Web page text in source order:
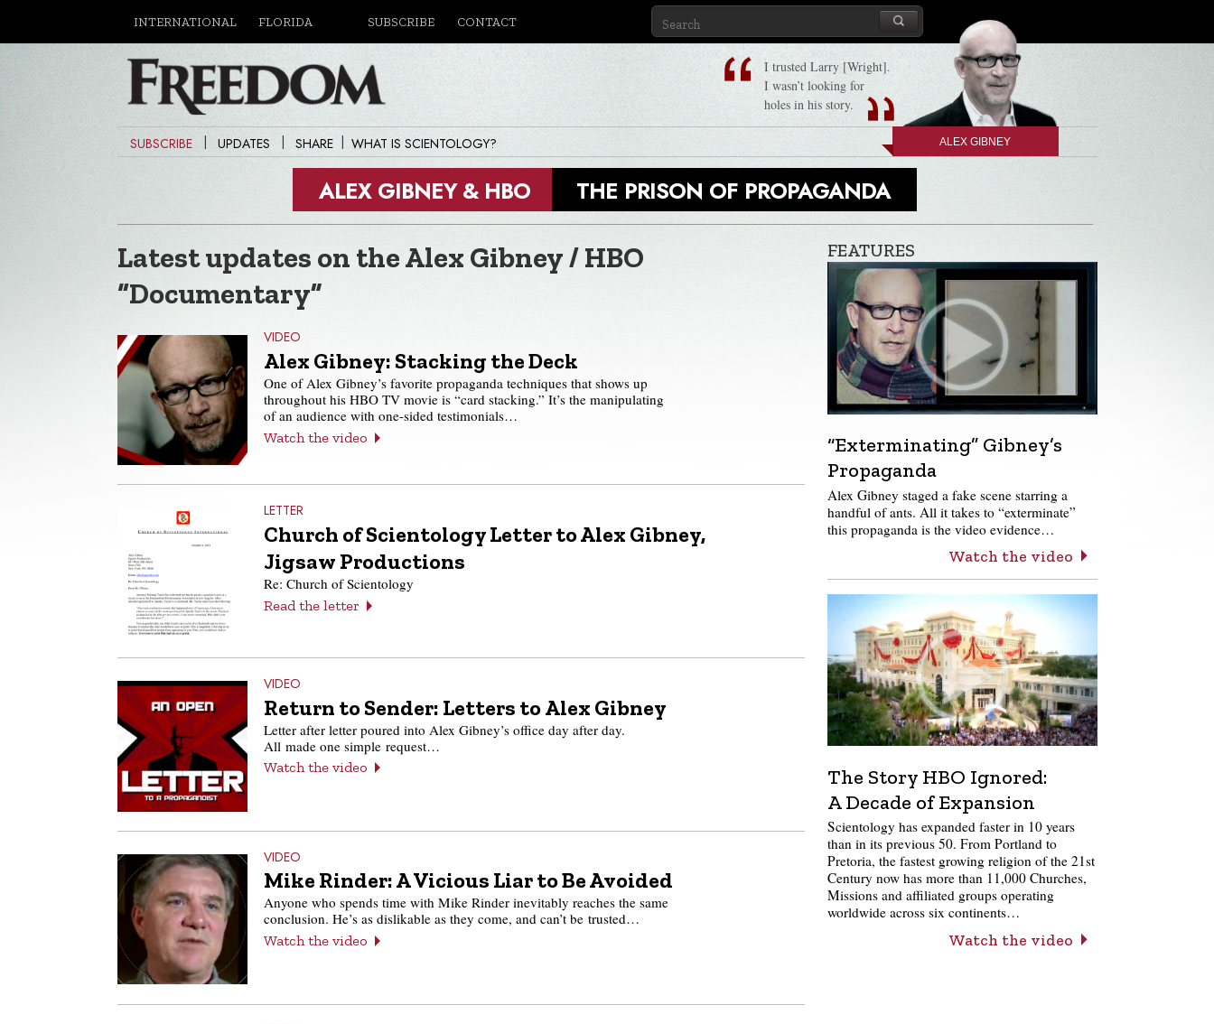
INTERNATIONAL FLORIDA SUBSCRIBE CONTACT
I trusted Larry [Wright].
I wasn’t looking for
holes in his story.
ALEX GIBNEY
SUBSCRIBE| UPDATES | SHARE| WHAT IS SCIENTOLOGY?
ALEX GIBNEY & HBO THE PRISON OF PROPAGANDA
Latest updates on the Alex Gibney / HBO
“Documentary”
VIDEO
Alex Gibney: Stacking the Deck
One of Alex Gibney’s favorite propaganda techniques that shows up
throughout his HBO TV movie is “card stacking.” It’s the manipulating
of an audience with one-sided testimonials…
Watch the video
LETTER
Church of Scientology Letter to Alex Gibney,
Jigsaw Productions
Re: Church of Scientology
Read the letter
VIDEO
Return to Sender: Letters to Alex Gibney
Letter after letter poured into Alex Gibney’s office day after day.
All made one simple request…
Watch the video
VIDEO
Mike Rinder: A Vicious Liar to Be Avoided
Anyone who spends time with Mike Rinder inevitably reaches the same
conclusion. He’s as dislikable as they come, and can’t be trusted…
Watch the video
FEATURES
“Exterminating” Gibney’s
Propaganda
Alex Gibney staged a fake scene starring a
handful of ants. All it takes to “exterminate”
this propaganda is the video evidence…
Watch the video
The Story HBO Ignored:
A Decade of Expansion
Scientology has expanded faster in 10 years
than in its previous 50. From Portland to
Pretoria, the fastest growing religion of the 21st
Century now has more than 11,000 Churches,
Missions and affiliated groups operating
worldwide across six continents…
Watch the video